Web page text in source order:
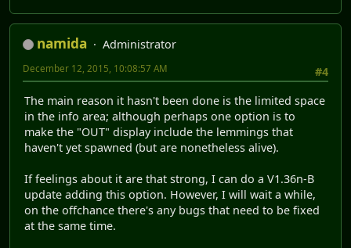
namida
Administrator
#4
December 12, 2015, 10:08:57 AM
The main reason it hasn't been done is the limited space
in the info area; although perhaps one option is to
make the "OUT" display include the lemmings that
haven't yet spawned (but are nonetheless alive).
If feelings about it are that strong, I can do a V1.36n-B
update adding this option. However, I will wait a while,
on the offchance there's any bugs that need to be fixed
at the same time.